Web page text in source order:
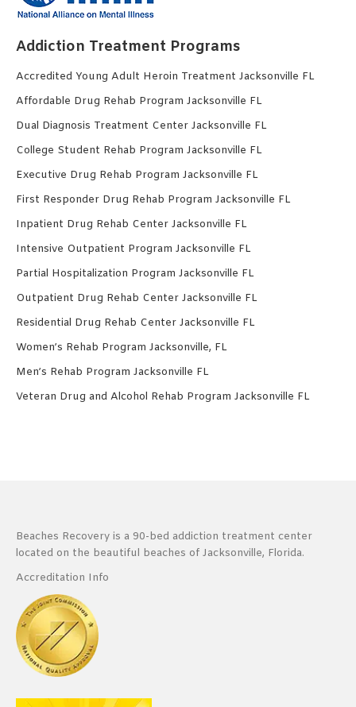
Addiction Treatment Programs
Accredited Young Adult Heroin Treatment Jacksonville FL
Affordable Drug Rehab Program Jacksonville FL
Dual Diagnosis Treatment Center Jacksonville FL
College Student Rehab Program Jacksonville FL
Executive Drug Rehab Program Jacksonville FL
First Responder Drug Rehab Program Jacksonville FL
Inpatient Drug Rehab Center Jacksonville FL
Intensive Outpatient Program Jacksonville FL
Partial Hospitalization Program Jacksonville FL
Outpatient Drug Rehab Center Jacksonville FL
Residential Drug Rehab Center Jacksonville FL
Women’s Rehab Program Jacksonville, FL
Men’s Rehab Program Jacksonville FL
Veteran Drug and Alcohol Rehab Program Jacksonville FL
Beaches Recovery is a 90-bed addiction treatment center
located on the beautiful beaches of Jacksonville, Florida.
Accreditation Info